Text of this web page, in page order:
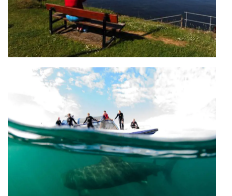
Five islands to visit in a day trip from
Oban
The busy town of Oban is known as ‘The Gateway
to the Isles’ where you can visit the islands of Isle of
Mull, Isle of Iona, Kerrera, Lismore and Coll & Tiree
Read More